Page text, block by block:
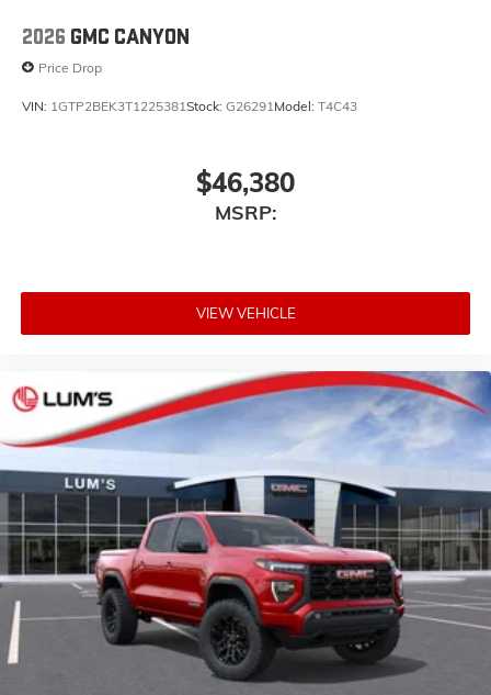
Bluetooth® digital media device
2026 GMC CANYON
Price Drop
VIN: 1GTP2BEK3T1225381Stock: G26291 Model: T4C43
$46,380
MSRP:
VIEW VEHICLE